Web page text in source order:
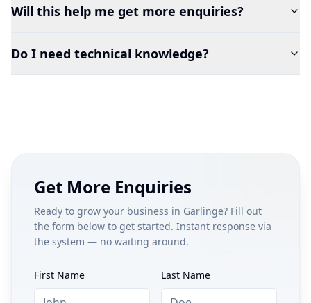
Will this help me get more enquiries?
Do I need technical knowledge?
Get More Enquiries
Ready to grow your business in Garlinge? Fill out
the form below to get started. Instant response via
the system — no waiting around.
First Name Last Name